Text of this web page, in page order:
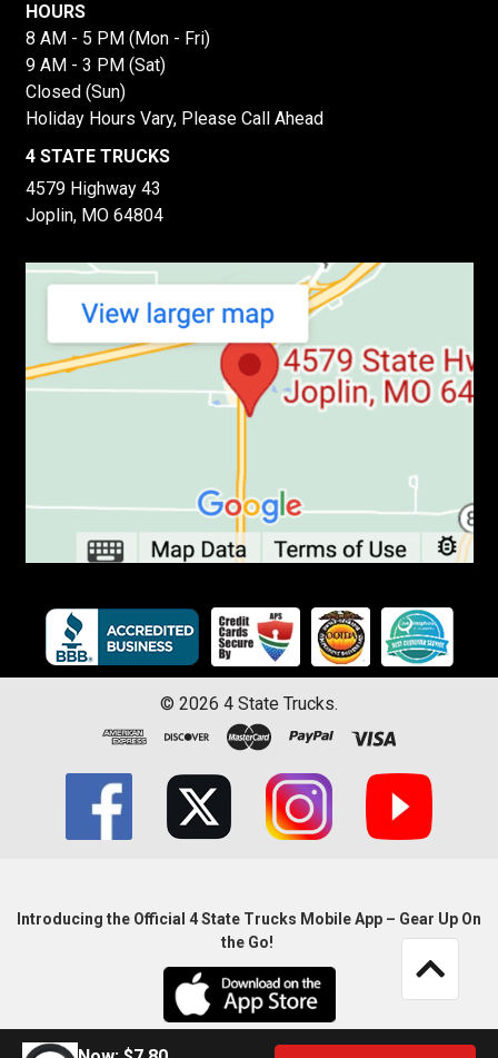
HOURS
8 AM - 5 PM (Mon - Fri)
9 AM - 3 PM (Sat)
Closed (Sun)
Holiday Hours Vary, Please Call Ahead
4 STATE TRUCKS
4579 Highway 43
Joplin, MO 64804
© 2026 4 State Trucks.
Introducing the Official 4 State Trucks Mobile App – Gear Up On
the Go!